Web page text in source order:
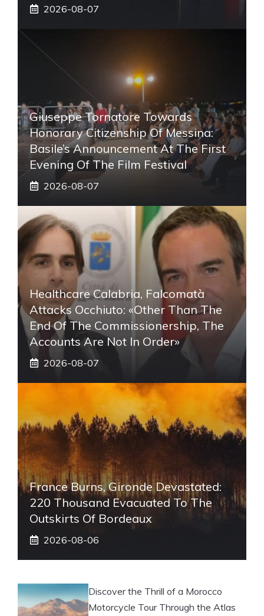
2026-08-07
Giuseppe Tornatore Towards
Honorary Citizenship Of Messina:
Basile’s Announcement At The First
Evening Of The Film Festival
2026-08-07
Healthcare Calabria, Falcomatà
Attacks Occhiuto: «Other Than The
End Of The Commissionership, The
Accounts Are Not In Order»
2026-08-07
France Burns, Gironde Devastated:
220 Thousand Evacuated To The
Outskirts Of Bordeaux
2026-08-06
Discover the Thrill of a Morocco
Motorcycle Tour Through the Atlas